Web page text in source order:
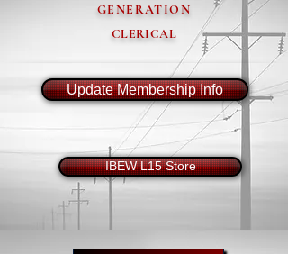
GENERATION
CLERICAL
Update Membership Info
IBEW L15 Store